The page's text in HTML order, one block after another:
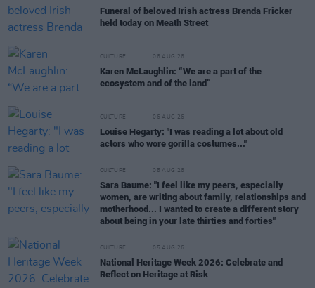
Funeral of beloved Irish actress Brenda Fricker
held today on Meath Street
CULTURE 06 AUG 26
Karen McLaughlin: “We are a part of the
ecosystem and of the land”
CULTURE 06 AUG 26
Louise Hegarty: "I was reading a lot about old
actors who wore gorilla costumes..."
CULTURE 05 AUG 26
Sara Baume: "I feel like my peers, especially
women, are writing about family, relationships and
motherhood... I wanted to create a different story
about being in your late thirties and forties"
CULTURE 05 AUG 26
National Heritage Week 2026: Celebrate and
Reflect on Heritage at Risk